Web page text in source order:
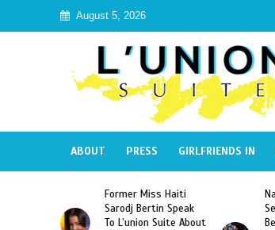
August 5, 2026
ABOUT PRESS GIRLFRIENDS IN
Naomi Osaka Defeats
Serena Williams to
Become the First